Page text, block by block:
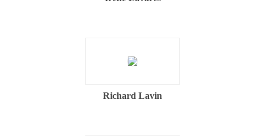
Richard Lavin